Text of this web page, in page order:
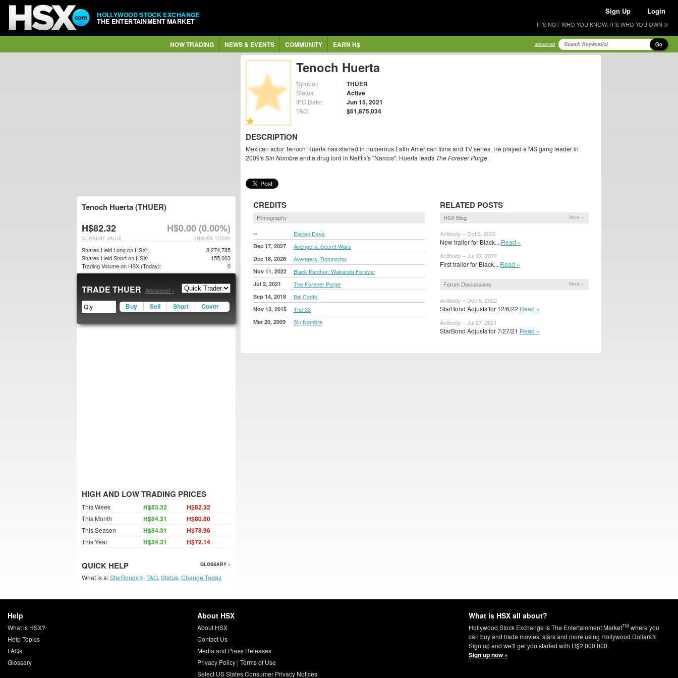
HOLLYWOOD STOCK EXCHANGE
THE ENTERTAINMENT MARKET
Sign Up Login
IT'S NOT WHO YOU KNOW, IT'S WHO YOU OWN ®
NOW TRADING NEWS & EVENTS COMMUNITY EARN H$ advanced Go
Tenoch Huerta
Symbol: THUER
Status: Active
IPO Date: Jun 15, 2021
TAG: $61,875,034
DESCRIPTION
Mexican actor Tenoch Huerta has starred in numerous Latin American films and TV series. He played a MS gang leader in
2009'sSin Nombreand a drug lord in Netflix's "Narcos". Huerta leads The Forever Purge.
CREDITS
Filmography
-- Eleven Days
Dec 17, 2027 Avengers: Secret Wars
Dec 18, 2026 Avengers: Doomsday
Nov 11, 2022 Black Panther: Wakanda Forever
Jul 2, 2021 The Forever Purge
Sep 14, 2018 Bel Canto
Nov 13, 2015 The 33
Mar 20, 2009 Sin Nombre
RELATED POSTS
HSX Blog More »
Antibody – Oct 3, 2022
New trailer for Black... Read »
Antibody – Jul 23, 2022
First trailer for Black... Read »
Forum Discussions More »
Antibody – Dec 6, 2022
StarBond Adjusts for 12/6/22 Read »
Antibody – Jul 27, 2021
StarBond Adjusts for 7/27/21 Read »
Tenoch Huerta (THUER)
H$82.32 H$0.00 (0.00%)
CHANGE TODAY
CURRENT VALUE
Shares Held Long on HSX:
8,274,785
Shares Held Short on HSX:
155,003
Trading Volume on HSX (Today):
0
TRADE THUER Advanced »
Buy Sell Short Cover
HIGH AND LOW TRADING PRICES
This Week H$83.32 H$82.32
This Month H$84.31 H$80.80
This Season H$84.31 H$78.96
This Year H$84.31 H$72.14
QUICK HELP GLOSSARY »
What is a:StarBonds®, TAG, Status, Change Today
Help
What is HSX?
Help Topics
FAQs
Glossary
About HSX
About HSX
Contact Us
Media and Press Releases
Privacy Policy| Terms of Use
Select US States Consumer Privacy Notices
What is HSX all about?
Hollywood Stock Exchange is The Entertainment MarketTM where you
can buy and trade movies, stars and more using Hollywood Dollars®.
Sign up and we'll get you started with H$2,000,000.
Sign up now »